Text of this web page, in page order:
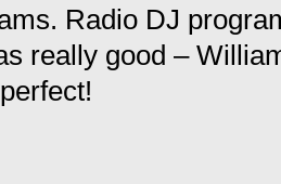
Radio DJ
really good –